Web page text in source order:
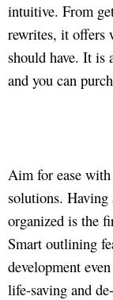
intuitive. From
rewrites, it offers
should have. It is
and you can
Aim for ease
solutions. Having
organized is the
Smart outlining
development
life-saving and